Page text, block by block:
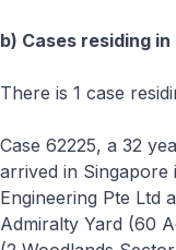
b) Cases residing
There is 1 case
Case 62225, a 32
arrived in Singapore
Engineering Pte Ltd
Admiralty Yard (60